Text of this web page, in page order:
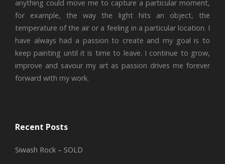
anything could move me to capture a particular moment,
for example, the way the light hits an object, the
temperature of the air or a feeling in a particular location. I
have always had a passion to create and my goal is to
keep painting until it is time to leave. I continue to grow,
improve and savour my art as passion drives me forever
forward with my work.
Recent Posts
Siwash Rock – SOLD